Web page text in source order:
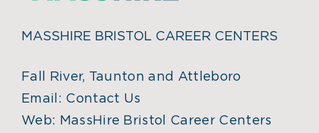
MASSHIRE BRISTOL CAREER CENTERS
Fall River, Taunton and Attleboro
Email: Contact Us
Web: MassHire Bristol Career Centers